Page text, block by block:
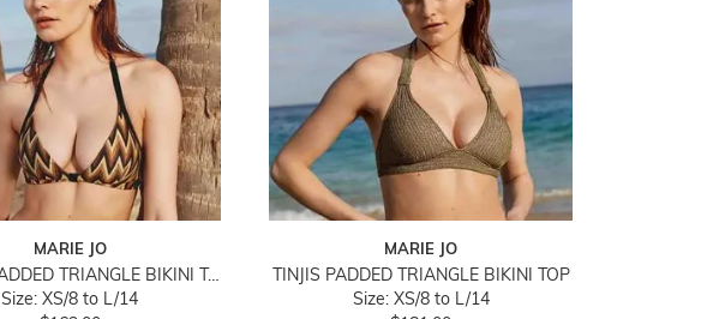
MARIE JO
SU ANA PADDED TRIANGLE BIKINI TOP
Size: XS/8 to L/14
MARIE JO
TINJIS PADDED TRIANGLE BIKINI TOP
Size: XS/8 to L/14